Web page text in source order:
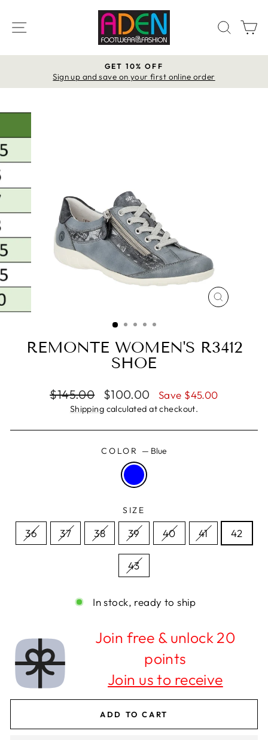
content
SITE NAVIGATION
Pause
GET 10% OFF
Sign up and save on your first online order
CLOSE
REMONTE WOMEN'S R3412
SHOE
Regular
price
$145.00
Sale
price
$100.00 Save $45.00
Shipping calculated at checkout.
COLOR — Blue
SIZE
36 37 38 39 40 41 42
43
In stock, ready to ship
Join free & unlock 20
points
Join us to receive
ADD TO CART